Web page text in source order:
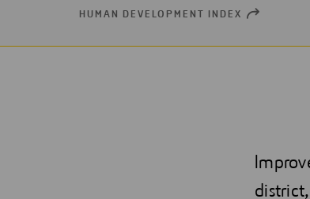
HUMAN DEVELOPMENT INDEX OPEN
WINDOW